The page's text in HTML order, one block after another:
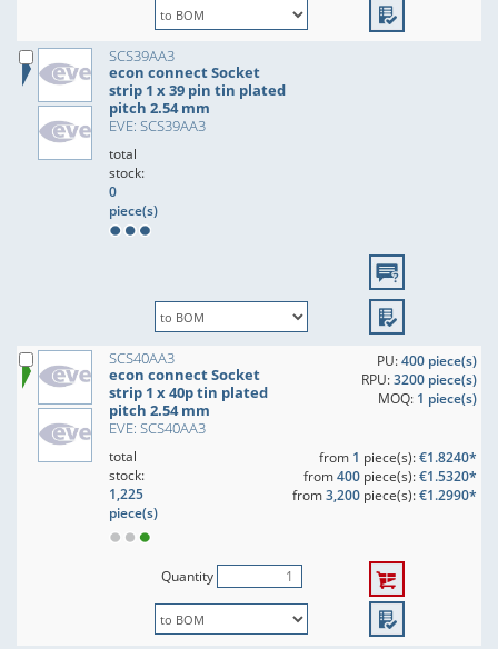
SCS39AA3
econ connect Socket
strip 1 x 39 pin tin plated
pitch 2.54 mm
EVE: SCS39AA3
total
stock:
0
piece(s)
SCS40AA3
econ connect Socket
strip 1 x 40p tin plated
pitch 2.54 mm
EVE: SCS40AA3
PU:400 piece(s)
RPU:3200 piece(s)
MOQ: 1 piece(s)
total
stock:
1,225
piece(s)
from 1 piece(s):€1.8240*
from400piece(s):€1.5320*
from3,200piece(s):€1.2990*
Quantity